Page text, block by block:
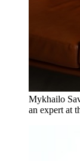
Mykhailo
an expert at